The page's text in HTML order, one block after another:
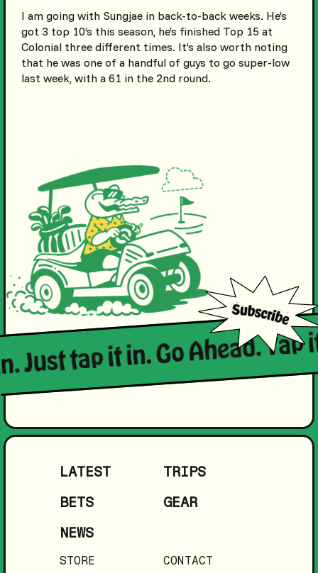
I am going with Sungjae in back-to-back weeks. He’s
got 3 top 10’s this season, he’s finished Top 15 at
Colonial three different times. It’s also worth noting
that he was one of a handful of guys to go super-low
last week, with a 61 in the 2nd round.
Just tap it in. Go Ahead.
LATEST
TRIPS
BETS
GEAR
NEWS
STORE CONTACT